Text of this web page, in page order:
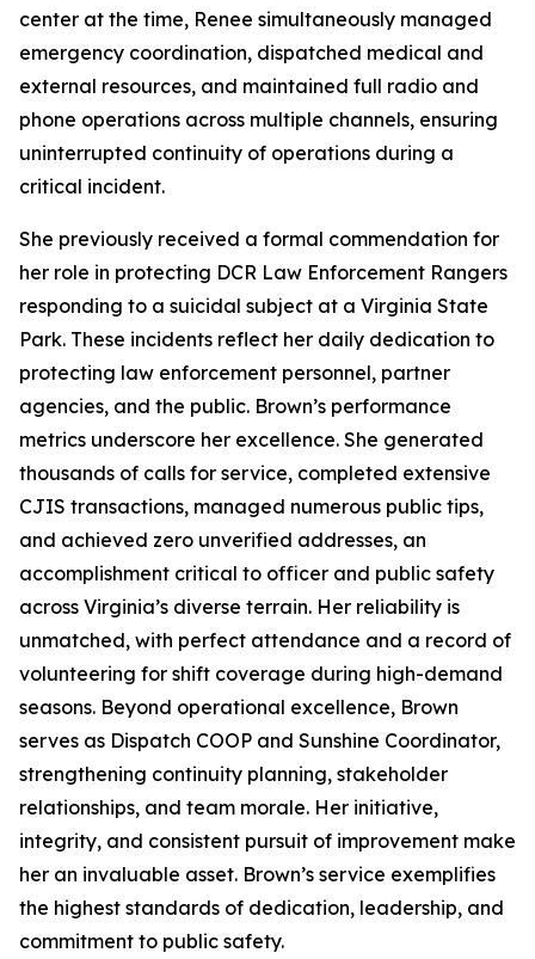
center at the time, Renee simultaneously managed
emergency coordination, dispatched medical and
external resources, and maintained full radio and
phone operations across multiple channels, ensuring
uninterrupted continuity of operations during a
critical incident.
She previously received a formal commendation for
her role in protecting DCR Law Enforcement Rangers
responding to a suicidal subject at a Virginia State
Park. These incidents reflect her daily dedication to
protecting law enforcement personnel, partner
agencies, and the public. Brown’s performance
metrics underscore her excellence. She generated
thousands of calls for service, completed extensive
CJIS transactions, managed numerous public tips,
and achieved zero unverified addresses, an
accomplishment critical to officer and public safety
across Virginia’s diverse terrain. Her reliability is
unmatched, with perfect attendance and a record of
volunteering for shift coverage during high-demand
seasons. Beyond operational excellence, Brown
serves as Dispatch COOP and Sunshine Coordinator,
strengthening continuity planning, stakeholder
relationships, and team morale. Her initiative,
integrity, and consistent pursuit of improvement make
her an invaluable asset. Brown’s service exemplifies
the highest standards of dedication, leadership, and
commitment to public safety.